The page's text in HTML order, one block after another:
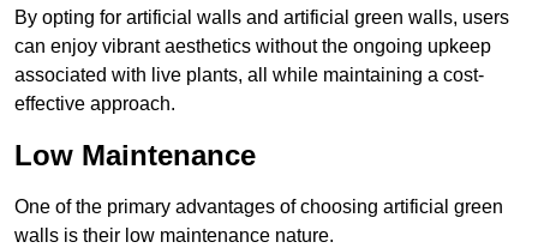
By opting for artificial walls and artificial green walls, users
can enjoy vibrant aesthetics without the ongoing upkeep
associated with live plants, all while maintaining a cost-
effective approach.
Low Maintenance
One of the primary advantages of choosing artificial green
walls is their low maintenance nature.